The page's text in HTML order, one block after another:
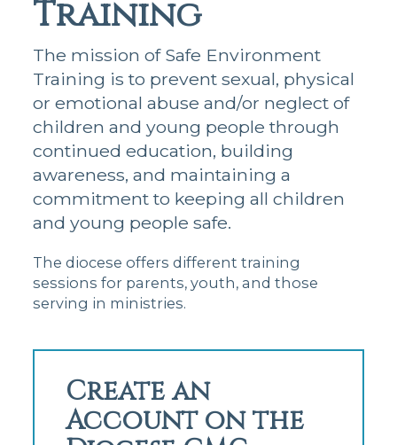
Training
The mission of Safe Environment
Training is to prevent sexual, physical
or emotional abuse and/or neglect of
children and young people through
continued education, building
awareness, and maintaining a
commitment to keeping all children
and young people safe.
The diocese offers different training
sessions for parents, youth, and those
serving in ministries.
Create an
Account on the